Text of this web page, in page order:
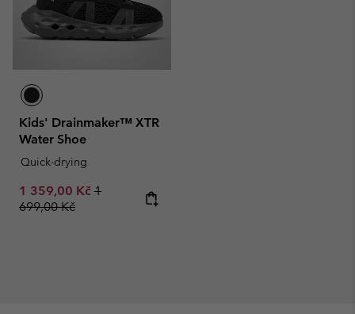
Kids' Drainmaker™ XTR
Water Shoe
Quick-drying
Sale price:
1 359,00 Kč Regular price:
1
699,00 Kč